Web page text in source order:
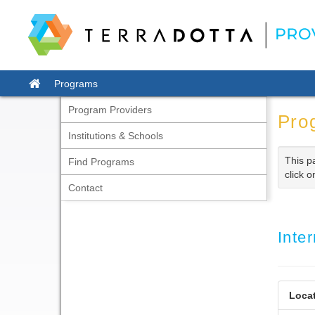
content
SitePrograms
Program Providers
Institutions & Schools
Find Programs
Contact
This
click